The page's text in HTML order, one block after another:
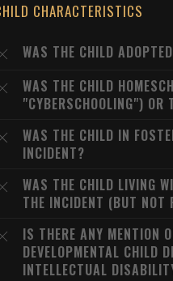
CHARACTERISTICS
WAS THE CHILD
WAS THE CHILD
"CYBERSCHOOLING") OR
WAS THE CHILD IN
INCIDENT?
WAS THE CHILD LIVING
THE INCIDENT (BUT NOT
IS THERE ANY MENTION
DEVELOPMENTAL CHILD
INTELLECTUAL